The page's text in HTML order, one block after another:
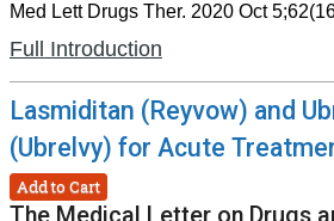
Med Lett Drugs Ther. 2020 Oct
Full Introduction
Lasmiditan (Reyvow) and
(Ubrelvy) for Acute
Add to Cart